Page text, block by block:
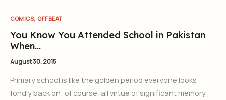
COMICS, OFFBEAT
You Know You Attended School in Pakistan
When…
August 30, 2015
Primary school is like the golden period everyone looks
fondly back on; of course, all virtue of significant memory